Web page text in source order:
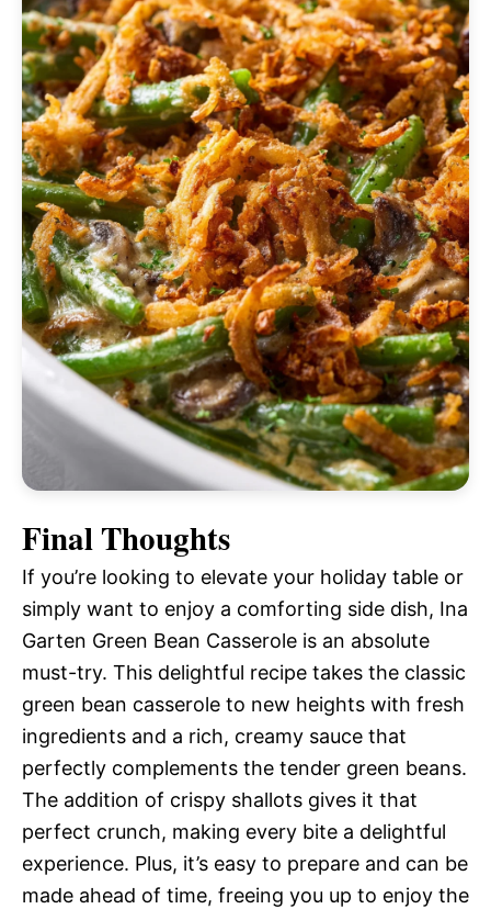
Final Thoughts
If you’re looking to elevate your holiday table or
simply want to enjoy a comforting side dish, Ina
Garten Green Bean Casserole is an absolute
must-try. This delightful recipe takes the classic
green bean casserole to new heights with fresh
ingredients and a rich, creamy sauce that
perfectly complements the tender green beans.
The addition of crispy shallots gives it that
perfect crunch, making every bite a delightful
experience. Plus, it’s easy to prepare and can be
made ahead of time, freeing you up to enjoy the